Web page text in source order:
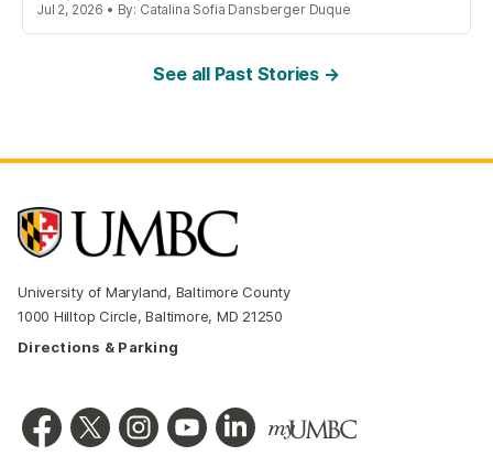
Jul 2, 2026 • By: Catalina Sofia Dansberger Duque
See all Past Stories →
University of Maryland, Baltimore County
1000 Hilltop Circle, Baltimore, MD 21250
Directions & Parking